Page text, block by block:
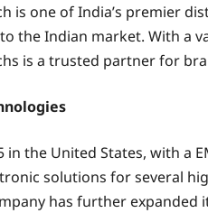
is one of India’s premier
the Indian market. With a
is a trusted partner for
in the United States, with a
solutions for several
has further expanded